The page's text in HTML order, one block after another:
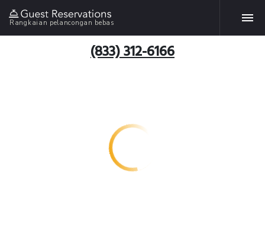
Rangkaian pelancongan bebas
(833) 312-6166